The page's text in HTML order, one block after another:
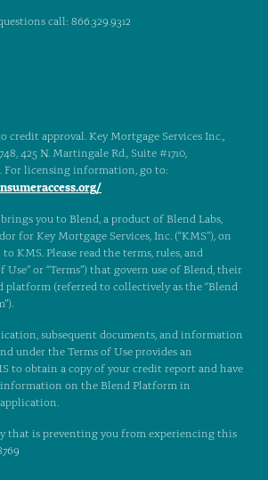
call: 866.329.9312
credit approval. Key Mortgage Services Inc.,
425 N. Martingale Rd., Suite #1710,
For licensing information, go to:
you to Blend, a product of Blend Labs,
for Key Mortgage Services, Inc. (“KMS”), on
KMS. Please read the terms, rules, and
Use” or “Terms”) that govern use of Blend, their
platform (referred to collectively as the “Blend
subsequent documents, and information
under the Terms of Use provides an
to obtain a copy of your credit report and have
information on the Blend Platform in
that is preventing you from experiencing this